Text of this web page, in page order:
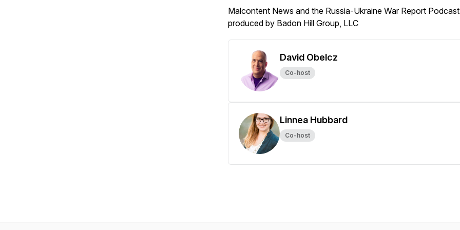
Malcontent News and the Russia-Ukraine War Report
produced by Badon Hill Group, LLC
David Obelcz
Co-host
Linnea Hubbard
Co-host